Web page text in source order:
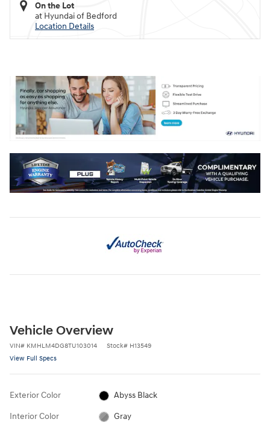
On the Lot
at Hyundai of Bedford
Location Details
Vehicle Overview
VIN# KMHLM4DG8TU103014 Stock# H13549
View Full Specs
Exterior Color Abyss Black
Interior Color Gray